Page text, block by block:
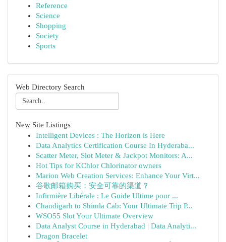
Reference
Science
Shopping
Society
Sports
Web Directory Search
New Site Listings
Intelligent Devices : The Horizon is Here
Data Analytics Certification Course In Hyderaba...
Scatter Meter, Slot Meter & Jackpot Monitors: A...
Hot Tips for KChlor Chlorinator owners
Marion Web Creation Services: Enhance Your Virt...
谷歌邮箱购买：安全可靠的渠道？
Infirmière Libérale : Le Guide Ultime pour ...
Chandigarh to Shimla Cab: Your Ultimate Trip P...
WSO55 Slot Your Ultimate Overview
Data Analyst Course in Hyderabad | Data Analyti...
Dragon Bracelet